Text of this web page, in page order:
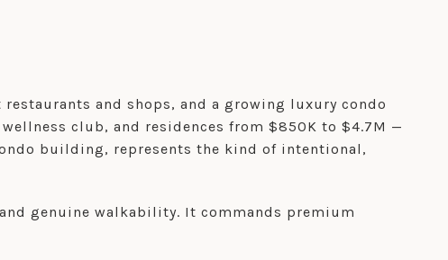
and shops, and a growing luxury condo
club, and residences from $850K to $4.7M —
building, represents the kind of intentional,
genuine walkability. It commands premium